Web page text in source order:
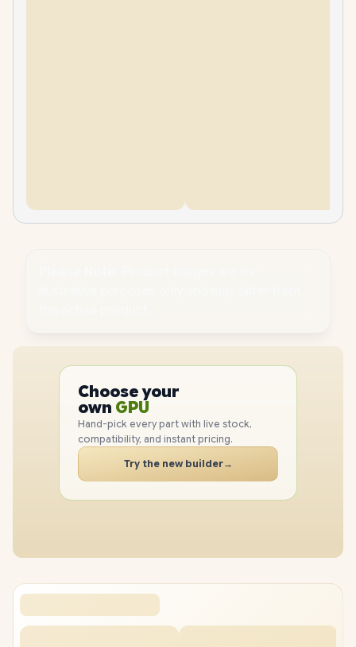
Choose your
own PC
PC
GPU
RAM
SSD
CASE
PC
Hand-pick every part with live stock,
compatibility, and instant pricing.
Try the new builder→